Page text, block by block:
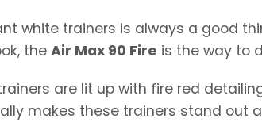
white trainers is always a good
the Air Max 90 Fire is the way to
are lit up with fire red
makes these trainers stand out